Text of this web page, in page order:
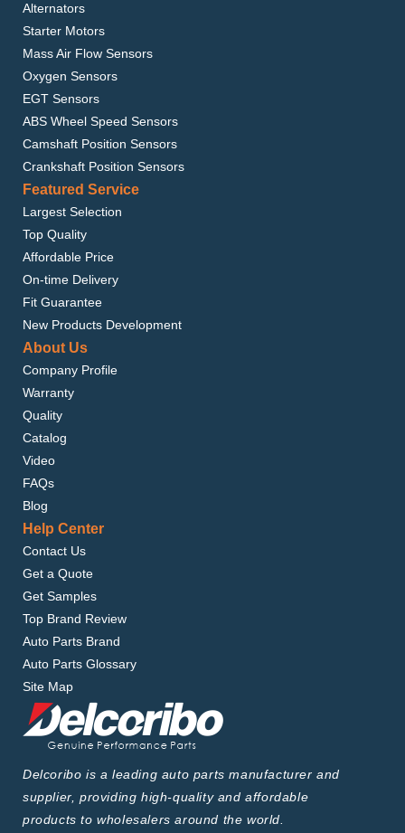
Alternators
Starter Motors
Mass Air Flow Sensors
Oxygen Sensors
EGT Sensors
ABS Wheel Speed Sensors
Camshaft Position Sensors
Crankshaft Position Sensors
Featured Service
Largest Selection
Top Quality
Affordable Price
On-time Delivery
Fit Guarantee
New Products Development
About Us
Company Profile
Warranty
Quality
Catalog
Video
FAQs
Blog
Help Center
Contact Us
Get a Quote
Get Samples
Top Brand Review
Auto Parts Brand
Auto Parts Glossary
Site Map
Delcoribo is a leading auto parts manufacturer and
supplier, providing high-quality and affordable
products to wholesalers around the world.